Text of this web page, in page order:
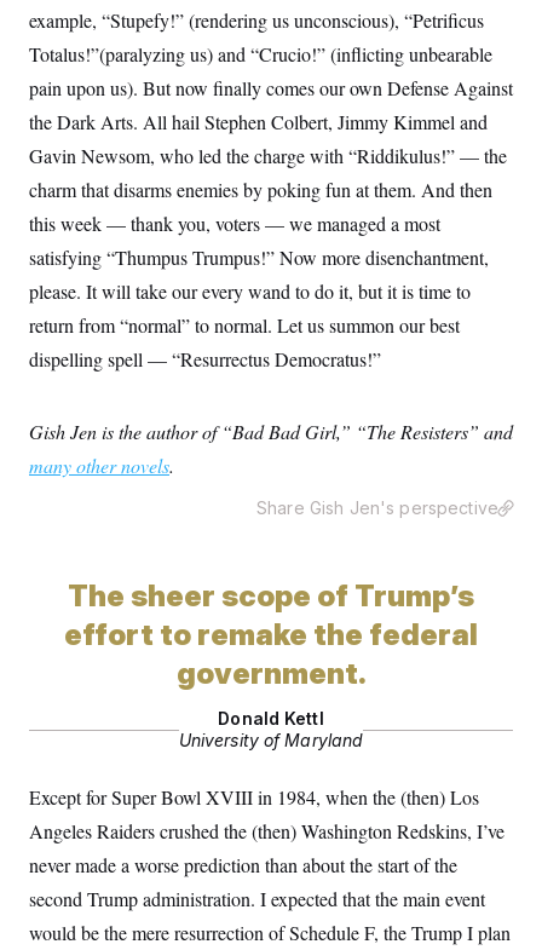
example, “Stupefy!” (rendering us unconscious), “Petrificus
Totalus!”(paralyzing us) and “Crucio!” (inflicting unbearable
pain upon us). But now finally comes our own Defense Against
the Dark Arts. All hail Stephen Colbert, Jimmy Kimmel and
Gavin Newsom, who led the charge with “Riddikulus!” — the
charm that disarms enemies by poking fun at them. And then
this week — thank you, voters — we managed a most
satisfying “Thumpus Trumpus!” Now more disenchantment,
please. It will take our every wand to do it, but it is time to
return from “normal” to normal. Let us summon our best
dispelling spell — “Resurrectus Democratus!”
Gish Jen is the author of “Bad Bad Girl,” “The Resisters” and
many other novels.
Share Gish Jen's perspective
The sheer scope of Trump’s
effort to remake the federal
government.
Donald Kettl
University of Maryland
Except for Super Bowl XVIII in 1984, when the (then) Los
Angeles Raiders crushed the (then) Washington Redskins, I’ve
never made a worse prediction than about the start of the
second Trump administration. I expected that the main event
would be the mereresurrection of Schedule F, the Trump I plan